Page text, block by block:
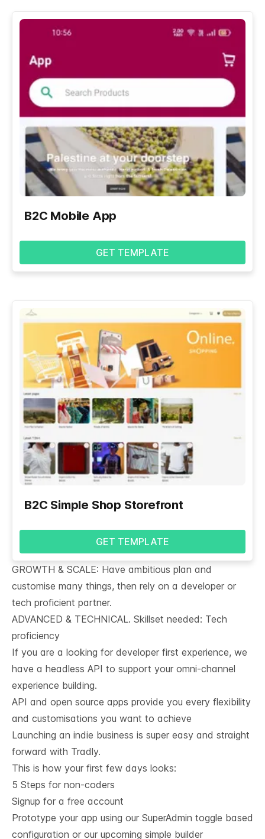
B2C Mobile App
GET TEMPLATE
B2C Simple Shop Storefront
GET TEMPLATE
GROWTH & SCALE: Have ambitious plan and
customise many things, then rely on a developer or
tech proficient partner.
ADVANCED & TECHNICAL. Skillset needed: Tech
proficiency
If you are a looking for developer first experience, we
have a headless API to support your omni-channel
experience building.
API and open source apps provide you every flexibility
and customisations you want to achieve
Launching an indie business is super easy and straight
forward with Tradly.
This is how your first few days looks:
5 Steps for non-coders
Signup for a free account
Prototype your app using our SuperAdmin toggle based
configuration or our upcoming simple builder